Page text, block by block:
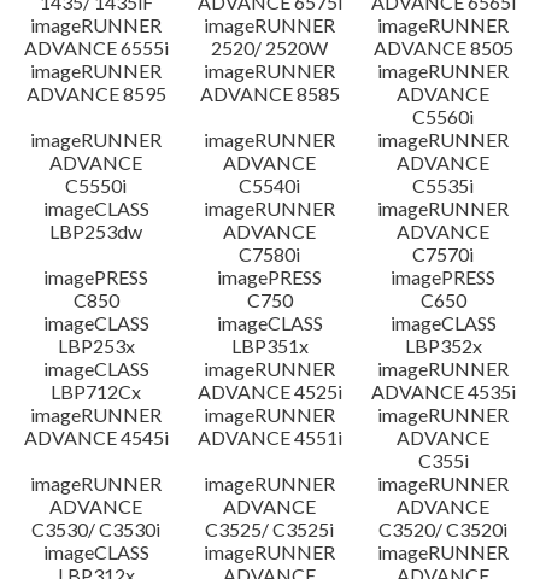
imageRUNNER
ADVANCE 6555i
imageRUNNER
2520/ 2520W
imageRUNNER
ADVANCE 8505
imageRUNNER
ADVANCE 8595
imageRUNNER
ADVANCE 8585
imageRUNNER
ADVANCE
C5560i
imageRUNNER
ADVANCE
C5550i
imageRUNNER
ADVANCE
C5540i
imageRUNNER
ADVANCE
C5535i
imageCLASS
LBP253dw
imageRUNNER
ADVANCE
C7580i
imageRUNNER
ADVANCE
C7570i
imagePRESS
C850
imagePRESS
C750
imagePRESS
C650
imageCLASS
LBP253x
imageCLASS
LBP351x
imageCLASS
LBP352x
imageCLASS
LBP712Cx
imageRUNNER
ADVANCE 4525i
imageRUNNER
ADVANCE 4535i
imageRUNNER
ADVANCE 4545i
imageRUNNER
ADVANCE 4551i
imageRUNNER
ADVANCE
C355i
imageRUNNER
ADVANCE
C3530/ C3530i
imageRUNNER
ADVANCE
C3525/ C3525i
imageRUNNER
ADVANCE
C3520/ C3520i
imageCLASS
imageRUNNER
imageRUNNER